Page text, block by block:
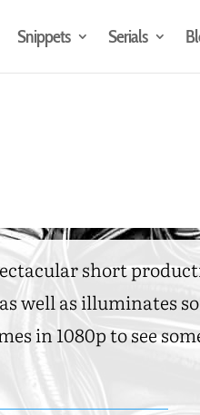
Snippets Serials
short
as well as illuminates
in 1080p to see